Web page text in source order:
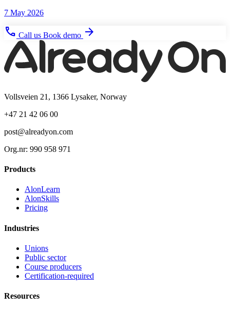
7 May 2026
phone Call us Book demo arrow_forward
Vollsveien 21, 1366 Lysaker, Norway
+47 21 42 06 00
post@alreadyon.com
Org.nr: 990 958 971
Products
AlonLearn
AlonSkills
Pricing
Industries
Unions
Public sector
Course producers
Certification-required
Resources